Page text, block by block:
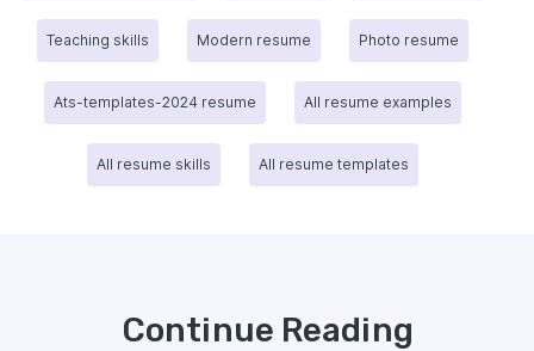
Teaching skills Modern resume Photo resume
Ats-templates-2024 resume All resume examples
All resume skills All resume templates
Continue Reading